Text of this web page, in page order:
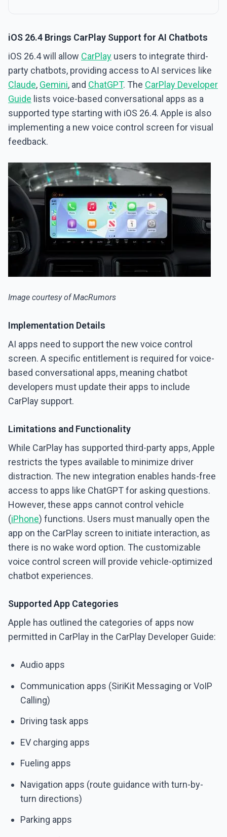
iOS 26.4 Brings CarPlay Support for AI Chatbots
iOS 26.4 will allow CarPlay users to integrate third-
party chatbots, providing access to AI services like
Claude, Gemini, and ChatGPT. The CarPlay Developer
Guide lists voice-based conversational apps as a
supported type starting with iOS 26.4. Apple is also
implementing a new voice control screen for visual
feedback.
Image courtesy of MacRumors
Implementation Details
AI apps need to support the new voice control
screen. A specific entitlement is required for voice-
based conversational apps, meaning chatbot
developers must update their apps to include
CarPlay support.
Limitations and Functionality
While CarPlay has supported third-party apps, Apple
restricts the types available to minimize driver
distraction. The new integration enables hands-free
access to apps like ChatGPT for asking questions.
However, these apps cannot control vehicle
(iPhone) functions. Users must manually open the
app on the CarPlay screen to initiate interaction, as
there is no wake word option. The customizable
voice control screen will provide vehicle-optimized
chatbot experiences.
Supported App Categories
Apple has outlined the categories of apps now
permitted in CarPlay in the CarPlay Developer Guide:
Audio apps
Communication apps (SiriKit Messaging or VoIP
Calling)
Driving task apps
EV charging apps
Fueling apps
Navigation apps (route guidance with turn-by-
turn directions)
Parking apps